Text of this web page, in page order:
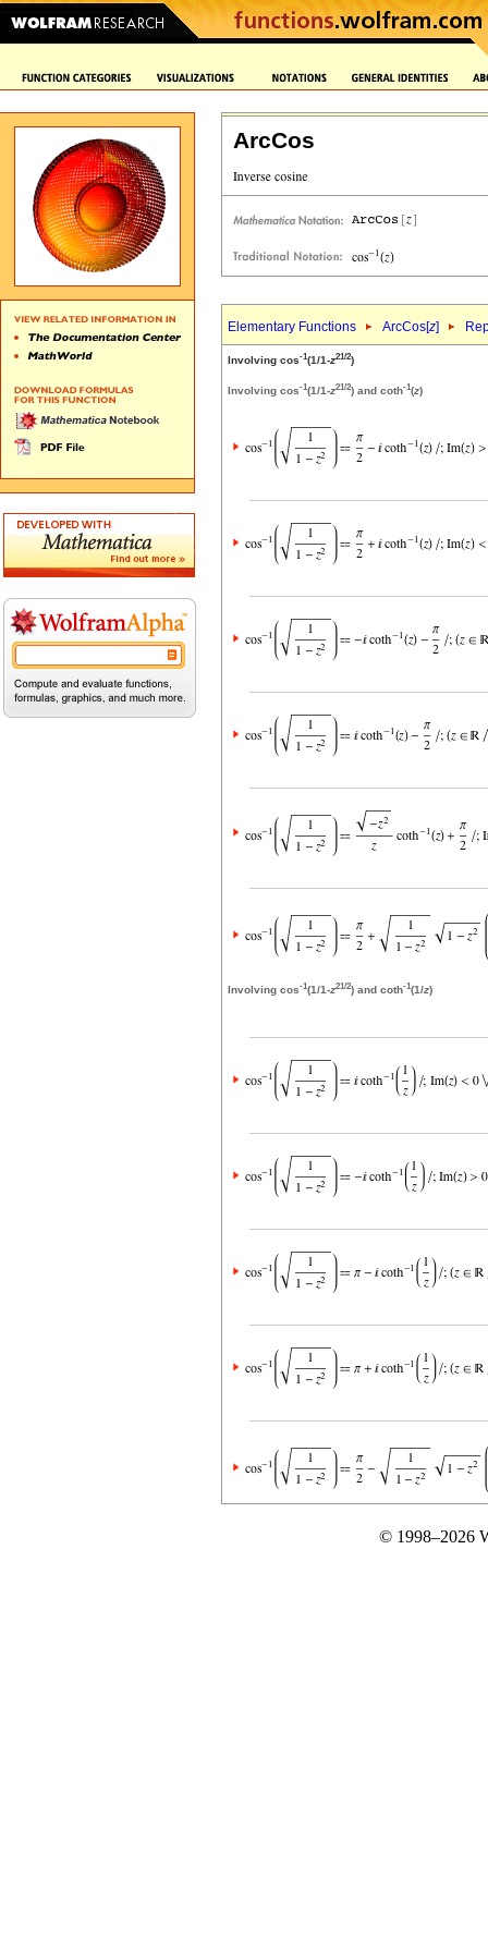
ArcCos
Elementary Functions ArcCos[z]
Involving cos-1(1/1-z21/2)
Involving cos-1(1/1-z21/2) and coth-1(z)
Involving cos-1(1/1-z21/2) and coth-1(1/z)